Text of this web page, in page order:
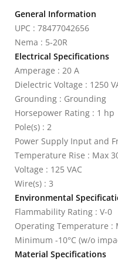
General Information
UPC : 78477042656
Nema : 5-20R
Electrical Specifications
Amperage : 20 A
Dielectric Voltage : 1250
Grounding : Grounding
Horsepower Rating : 1 hp
Pole(s) : 2
Power Supply Input and
Temperature Rise : Max
Voltage : 125 VAC
Wire(s) : 3
Environmental
Flammability Rating : V-0
Operating Temperature :
Minimum -10°C (w/o
Material Specifications